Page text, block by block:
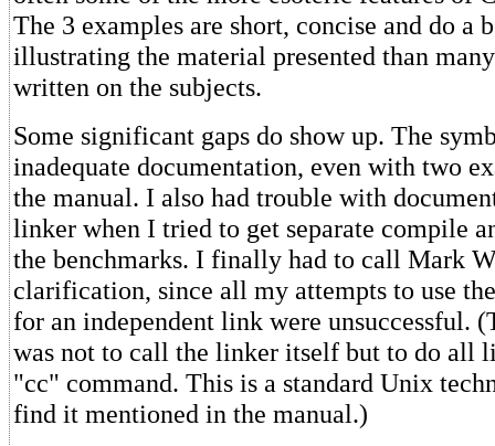
The 3 examples are short, concise and do a
illustrating the material presented than
written on the subjects.
Some significant gaps do show up. The
inadequate documentation, even with two
the manual. I also had trouble with
linker when I tried to get separate compile
the benchmarks. I finally had to call Mark
clarification, since all my attempts to use
for an independent link were unsuccessful.
was not to call the linker itself but to do all
"cc" command. This is a standard Unix
find it mentioned in the manual.)